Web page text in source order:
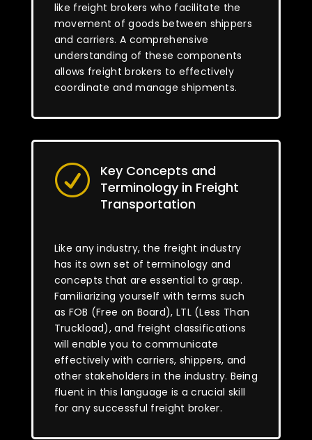
like freight brokers who facilitate the
movement of goods between shippers
and carriers. A comprehensive
understanding of these components
allows freight brokers to effectively
coordinate and manage shipments.
R
Key Concepts and
Terminology in Freight
Transportation
Like any industry, the freight industry
has its own set of terminology and
concepts that are essential to grasp.
Familiarizing yourself with terms such
as FOB (Free on Board), LTL (Less Than
Truckload), and freight classifications
will enable you to communicate
effectively with carriers, shippers, and
other stakeholders in the industry. Being
fluent in this language is a crucial skill
for any successful freight broker.